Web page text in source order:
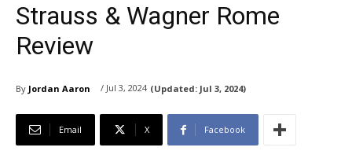
Strauss & Wagner Rome
Review
By Jordan Aaron / Jul 3, 2024 (Updated: Jul 3, 2024)
Email X Facebook